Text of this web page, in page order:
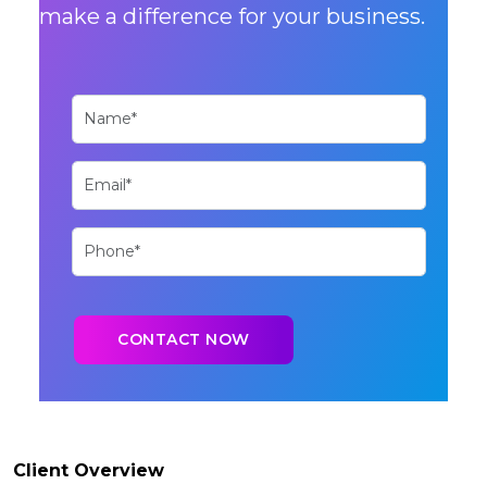
make a difference for your business.
Client Overview